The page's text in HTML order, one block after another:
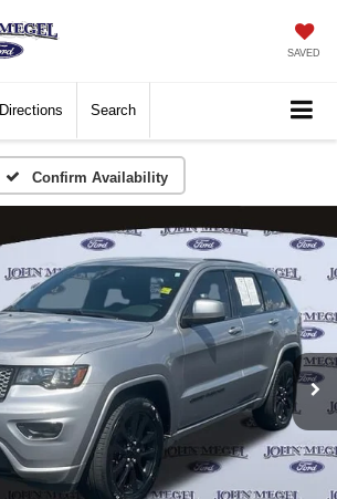
SAVED
Directions Search
Confirm Availability